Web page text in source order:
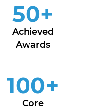
50+
Achieved
Awards
100+
Core